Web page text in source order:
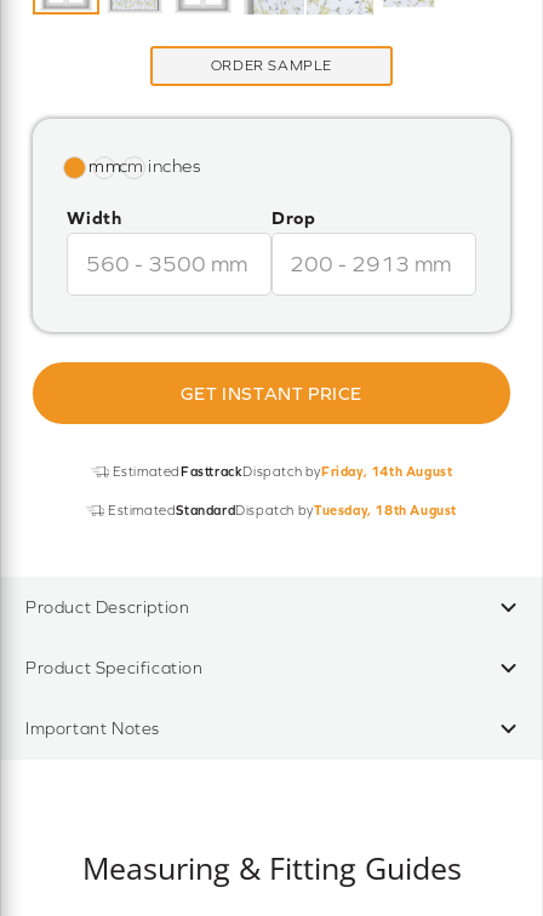
ORDER SAMPLE
Width Drop
GET INSTANT PRICE
EstimatedFasttrackDispatch byFriday, 14th August
EstimatedStandardDispatch byTuesday, 18th August
Product Description
Product Specification
Important Notes
Measuring & Fitting Guides